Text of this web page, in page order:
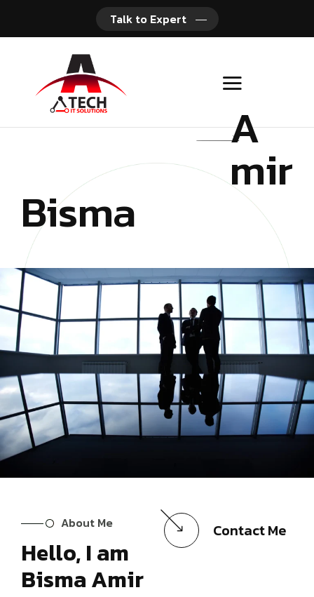
Talk to Expert
Bisma
A
mir
About Me
Hello, I am
Bisma Amir
Contact Me